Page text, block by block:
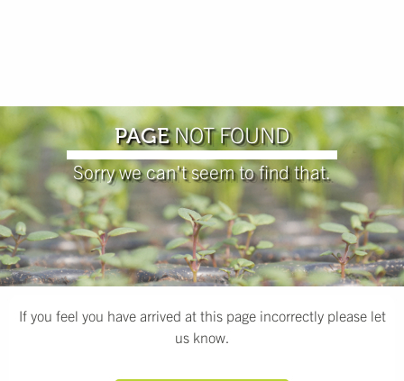
PAGENOT FOUND
Sorry we can't seem to find that.
If you feel you have arrived at this page incorrectly please let
us know.